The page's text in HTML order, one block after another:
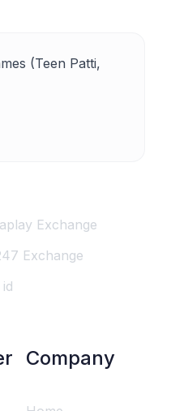
(Teen Patti,
Exchange
Exchange
Company